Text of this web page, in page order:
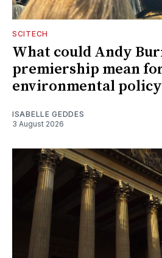
SCITECH
What could Andy
premiership mean
environmental
ISABELLE GEDDES
3 August 2026